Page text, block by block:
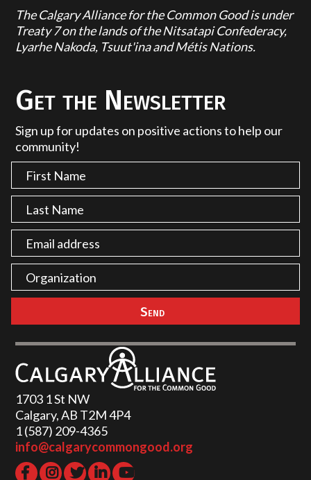
The Calgary Alliance for the Common Good is under
Treaty 7 on the lands of the Nitsatapi Confederacy,
Lyarhe Nakoda, Tsuut'ina and Métis Nations.
Get the Newsletter
Sign up for updates on positive actions to help our
community!
1703 1 St NW
Calgary, AB T2M 4P4
1 (587) 209-4365‬
info@calgarycommongood.org